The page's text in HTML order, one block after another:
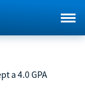
a 4.0 GPA